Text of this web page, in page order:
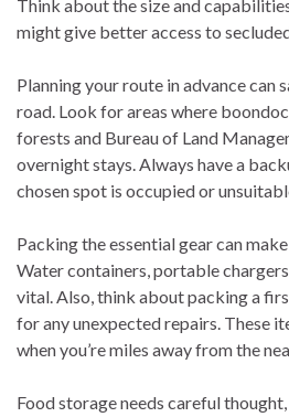
Think about the size and
might give better access to
Planning your route in advance can
road. Look for areas where
forests and Bureau of Land
overnight stays. Always have a
chosen spot is occupied or
Packing the essential gear can
Water containers, portable
vital. Also, think about packing a
for any unexpected repairs. These
when you’re miles away from the
Food storage needs careful